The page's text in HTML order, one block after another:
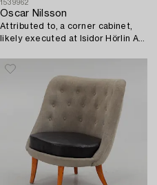
1539962
Oscar Nilsson
Attributed to, a corner cabinet,
likely executed at Isidor Hörlin AB,